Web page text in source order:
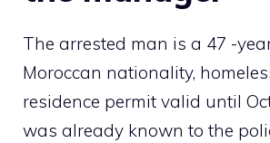
The arrested man is a 47 -
Moroccan nationality,
residence permit valid until
was already known to the